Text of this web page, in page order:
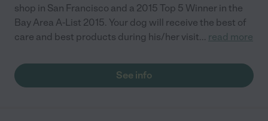
shop in San Francisco and a 2015 Top 5 Winner in the
Bay Area A-List 2015. Your dog will receive the best of
care and best products during his/her visit... read more
See info